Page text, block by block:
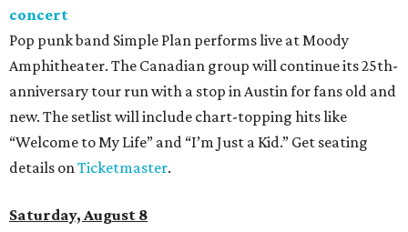
concert
Pop punk band Simple Plan performs live at Moody
Amphitheater. The Canadian group will continue its 25th-
anniversary tour run with a stop in Austin for fans old and
new. The setlist will include chart-topping hits like
“Welcome to My Life” and “I’m Just a Kid.” Get seating
details onTicketmaster.
Saturday, August 8